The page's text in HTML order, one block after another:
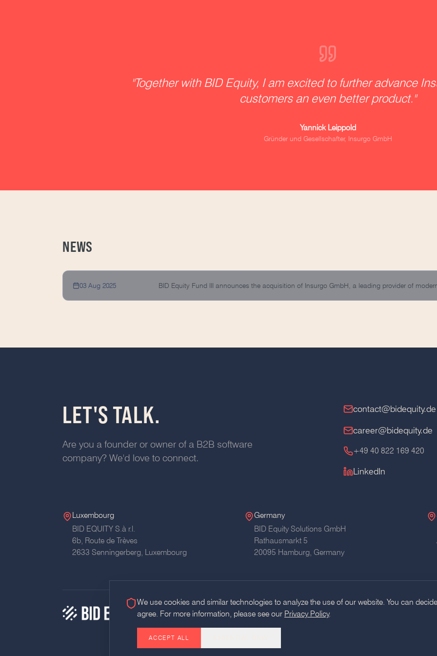
"Together with BID Equity, I am excited to further advance
customers an even better product."
Yannick Leippold
Gründer und Gesellschafter, Insurgo GmbH
NEWS
03 Aug 2025 BID Equity Fund III announces the acquisition of Insurgo GmbH, a leading provider of
LET'S TALK.
Are you a founder or owner of a B2B software
company? We'd love to connect.
contact@bidequity.de
career@bidequity.de
+49 40 822 169 420
LinkedIn
Luxembourg
BID EQUITY S.à r.l.
6b, Route de Trèves
2633 Senningerberg, Luxembourg
Germany
BID Equity Solutions GmbH
Rathausmarkt 5
20095 Hamburg, Germany
We use cookies and similar technologies to analyze the use of our website. You can
agree. For more information, please see our Privacy Policy.
ACCEPT ALL